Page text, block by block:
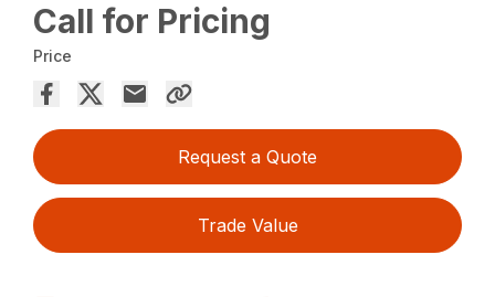
Call for Pricing
Price
Request a Quote
Trade Value